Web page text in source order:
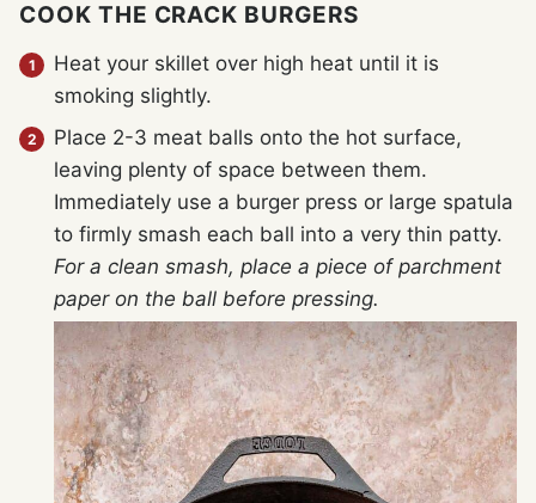
COOK THE CRACK BURGERS
Heat your skillet over high heat until it is
smoking slightly.
Place 2-3 meat balls onto the hot surface,
leaving plenty of space between them.
Immediately use a burger press or large spatula
to firmly smash each ball into a very thin patty.
For a clean smash, place a piece of parchment
paper on the ball before pressing.